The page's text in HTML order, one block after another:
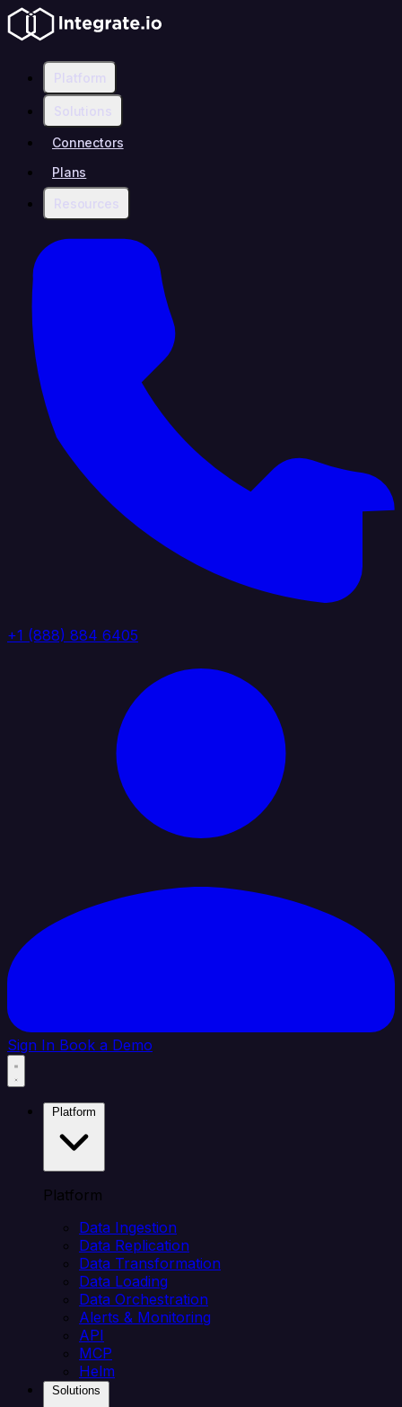
Platform
Solutions
Connectors
Plans
Resources
+1 (888) 884 6405
Sign In Book a Demo
Platform
Data Ingestion
Data Replication
Data Transformation
Data Loading
Data Orchestration
Alerts & Monitoring
API
MCP
Helm